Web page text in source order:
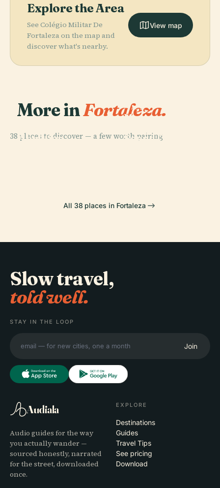
Explore the Area
See Colégio Militar De
Fortaleza on the map and
discover what's nearby.
View map
More inFortaleza.
38 places to discover — a few worth pairing.
Abolition
PLACE
Museum Of
Sound Of
All 38 places in Fortaleza
Slow travel,
told well.
STAY IN THE LOOP
Join
Audiala
Audio guides for the way
you actually wander —
sourced honestly, narrated
for the street, downloaded
once.
EXPLORE
Destinations
Guides
Travel Tips
See pricing
Download